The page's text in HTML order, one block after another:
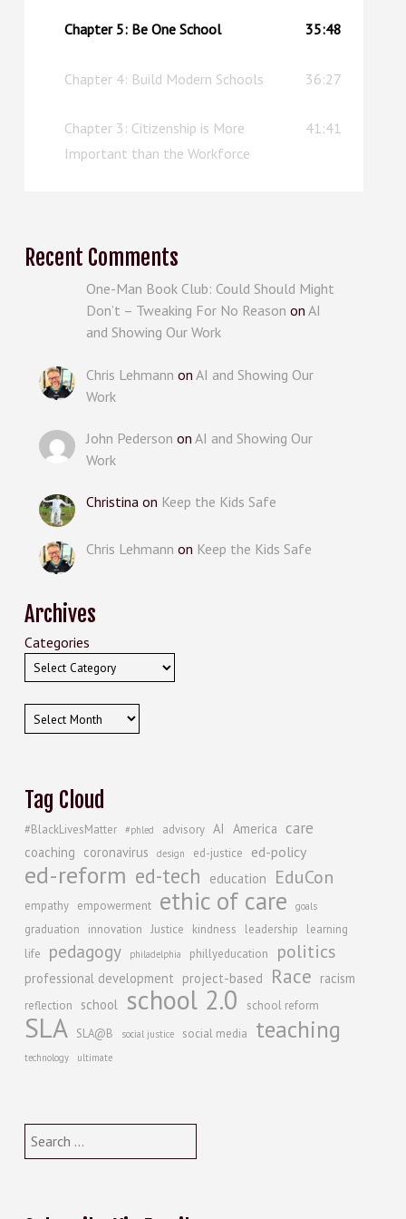
Chapter 5: Be One School
35:48
Chapter 4: Build Modern Schools 36:27
Chapter 3: Citizenship is More
Important than the Workforce
41:41
Recent Comments
One-Man Book Club: Could Should Might
Don’t – Tweaking For No Reason on AI
and Showing Our Work
Chris Lehmann on AI and Showing Our
Work
John Pederson on AI and Showing Our
Work
Christinaon Keep the Kids Safe
Chris Lehmann on Keep the Kids Safe
Archives
Categories
Archives
Tag Cloud
#BlackLivesMatter #phled advisory AI America care
coaching coronavirus design ed-justice ed-policy
ed-reform ed-tech education EduCon
empathy empowerment ethic of care goals
graduation innovation Justice kindness leadership
learning
life
pedagogy philadelphia phillyeducation politics
professional development project-based Race racism
reflection school school 2.0 school reform
SLA SLA@B social justice social media teaching
technology ultimate
Search
for: